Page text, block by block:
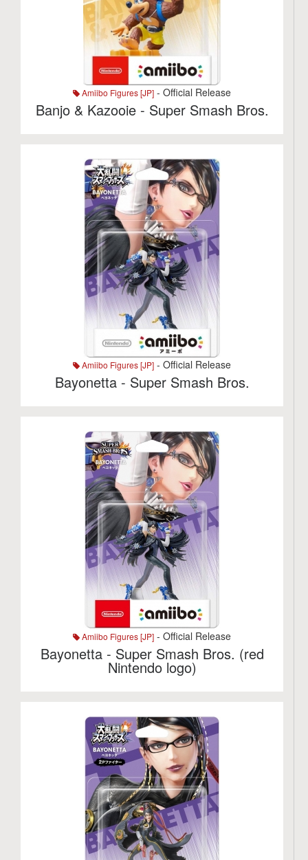
Amiibo Figures [JP] - Official Release
Banjo & Kazooie - Super Smash Bros.
Amiibo Figures [JP] - Official Release
Bayonetta - Super Smash Bros.
Amiibo Figures [JP] - Official Release
Bayonetta - Super Smash Bros. (red
Nintendo logo)